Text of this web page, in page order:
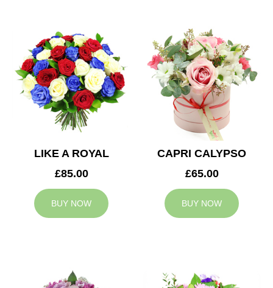
LIKE A ROYAL
£85.00
BUY NOW
CAPRI CALYPSO
£65.00
BUY NOW